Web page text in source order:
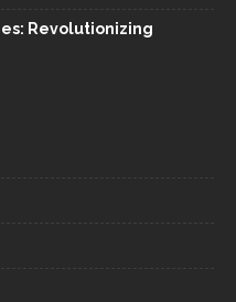
Revolutionizing